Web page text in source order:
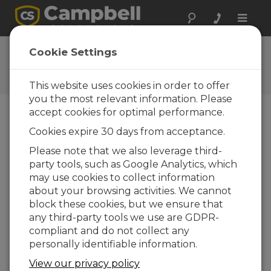
Toggle
HydroSci 1.2.1
Software and OS Revision
Histories
HydroSci 1.2.1
2 change(s) - 09-10-2017
HydroSci 1.2
4 change(s) - 30-01-2017
HydroSci 1.1
12 change(s) - 11-12-2015
Cookie Settings
This website uses cookies in order to offer
you the most relevant information. Please
accept cookies for optimal performance.
Cookies expire 30 days from acceptance.
Please note that we also leverage third-
party tools, such as Google Analytics, which
may use cookies to collect information
about your browsing activities. We cannot
block these cookies, but we ensure that
any third-party tools we use are GDPR-
compliant and do not collect any
personally identifiable information.
View our privacy policy